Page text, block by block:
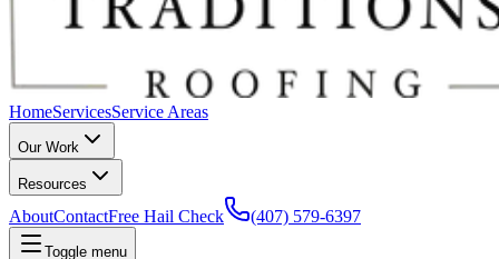
HomeServicesService Areas
Our Work
Resources
AboutContactFree Hail Check (407) 579-6397
Toggle menu